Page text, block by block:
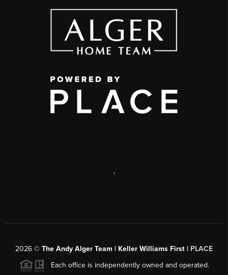
,
2026 © The Andy Alger Team | Keller Williams First | PLACE
Each office is independently owned and operated.